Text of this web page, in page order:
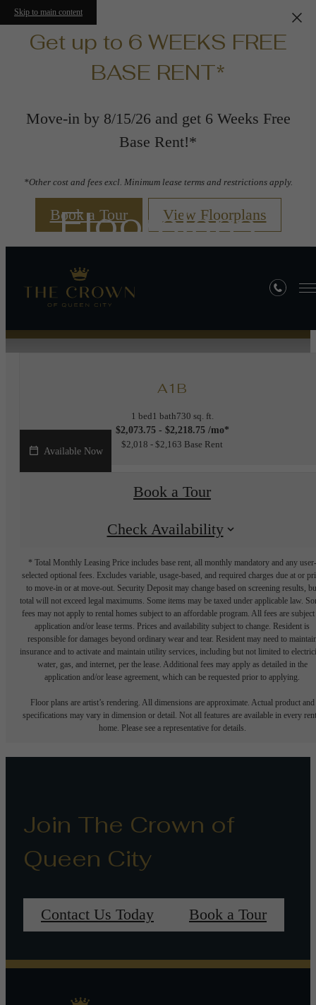
Skip to main content
Get up to 6 WEEKS FREE
BASE RENT*
Move-in by 8/15/26 and get 6 Weeks Free
Base Rent!*
*Other cost and fees excl. Minimum lease terms and restrictions apply.
Book a Tour View Floorplans
Floorplans
A1B
1 bed1 bath730 sq. ft.
$2,073.75 - $2,218.75 /mo*
$2,018 - $2,163 Base Rent
Available Now
Book a Tour
Check Availability
* Total Monthly Leasing Price includes base rent, all monthly mandatory and any user-
selected optional fees. Excludes variable, usage-based, and required charges due at or
to move-in or at move-out. Security Deposit may change based on screening results,
total will not exceed legal maximums. Some items may be taxed under applicable law.
fees may not apply to rental homes subject to an affordable program. All fees are subject
application and/or lease terms. Prices and availability subject to change. Resident is
responsible for damages beyond ordinary wear and tear. Resident may need to
insurance and to activate and maintain utility services, including but not limited to
water, gas, and internet, per the lease. Additional fees may apply as detailed in the
application and/or lease agreement, which can be requested prior to applying.
Floor plans are artist’s rendering. All dimensions are approximate. Actual product and
specifications may vary in dimension or detail. Not all features are available in every
home. Please see a representative for details.
Join The Crown of
Queen City
Contact Us Today Book a Tour